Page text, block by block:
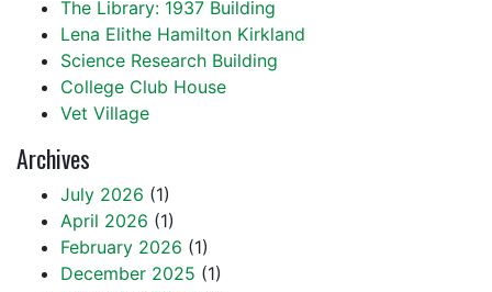
The Library: 1937 Building
Lena Elithe Hamilton Kirkland
Science Research Building
College Club House
Vet Village
Archives
July 2026 (1)
April 2026 (1)
February 2026 (1)
December 2025 (1)